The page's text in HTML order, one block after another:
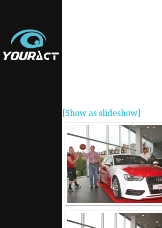
[Show as slideshow]